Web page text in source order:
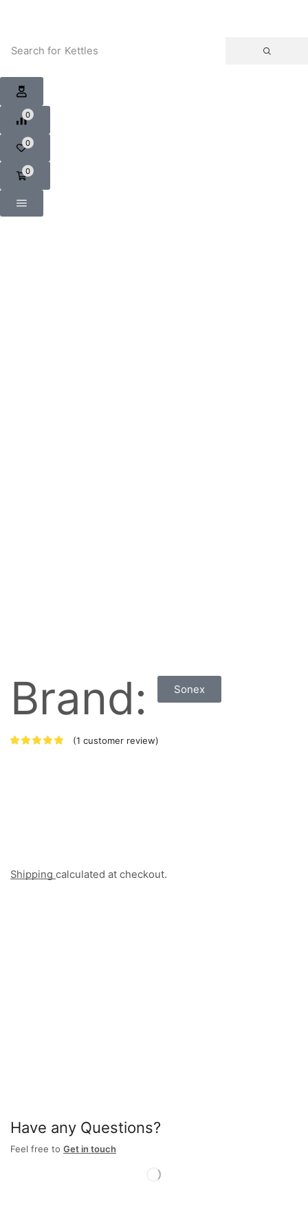
Search for Kettles
0
0
0
Brand: Sonex
(1 customer review)
Shipping calculated at checkout.
Have any Questions?
Feel free to Get in touch